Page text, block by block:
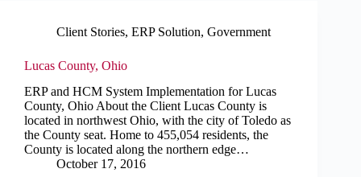
Client Stories, ERP Solution, Government
Lucas County, Ohio
ERP and HCM System Implementation for Lucas
County, Ohio About the Client Lucas County is
located in northwest Ohio, with the city of Toledo as
the County seat. Home to 455,054 residents, the
County is located along the northern edge…
October 17, 2016